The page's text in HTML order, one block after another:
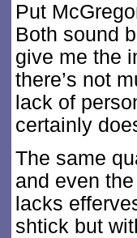
Put
Both sound
give me the
there’s not
lack of
certainly
The same
and even
lacks
shtick but